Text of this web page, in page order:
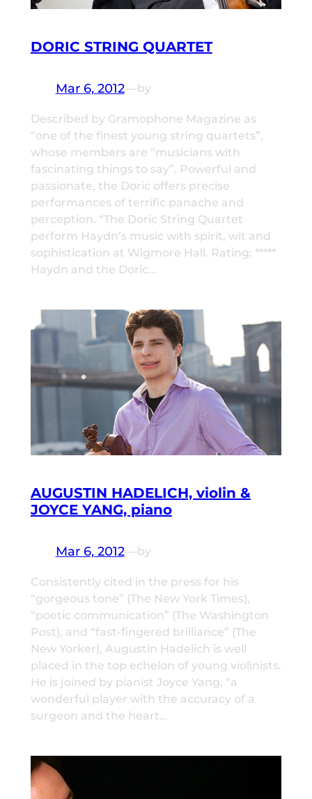
DORIC STRING QUARTET
Mar 6, 2012—by
Described by Gramophone Magazine as
“one of the finest young string quartets”,
whose members are “musicians with
fascinating things to say”. Powerful and
passionate, the Doric offers precise
performances of terrific panache and
perception. “The Doric String Quartet
perform Haydn’s music with spirit, wit and
sophistication at Wigmore Hall. Rating: *****
Haydn and the Doric…
AUGUSTIN HADELICH, violin &
JOYCE YANG, piano
Mar 6, 2012—by
Consistently cited in the press for his
“gorgeous tone” (The New York Times),
“poetic communication” (The Washington
Post), and “fast-fingered brilliance” (The
New Yorker), Augustin Hadelich is well
placed in the top echelon of young violinists.
He is joined by pianist Joyce Yang, “a
wonderful player with the accuracy of a
surgeon and the heart…